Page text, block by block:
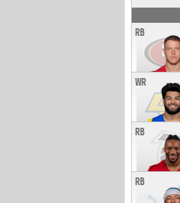
RB
WR
RB
RB